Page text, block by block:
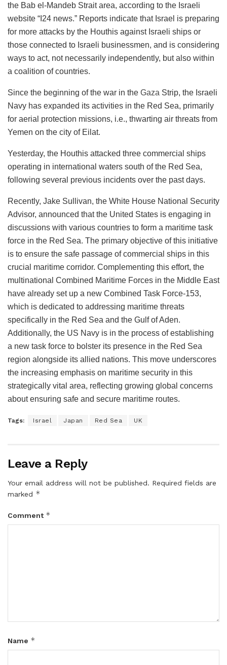
the Bab el-Mandeb Strait area, according to the Israeli
website “I24 news.” Reports indicate that Israel is preparing
for more attacks by the Houthis against Israeli ships or
those connected to Israeli businessmen, and is considering
ways to act, not necessarily independently, but also within
a coalition of countries.
Since the beginning of the war in the Gaza Strip, the Israeli
Navy has expanded its activities in the Red Sea, primarily
for aerial protection missions, i.e., thwarting air threats from
Yemen on the city of Eilat.
Yesterday, the Houthis attacked three commercial ships
operating in international waters south of the Red Sea,
following several previous incidents over the past days.
Recently, Jake Sullivan, the White House National Security
Advisor, announced that the United States is engaging in
discussions with various countries to form a maritime task
force in the Red Sea. The primary objective of this initiative
is to ensure the safe passage of commercial ships in this
crucial maritime corridor. Complementing this effort, the
multinational Combined Maritime Forces in the Middle East
have already set up a new Combined Task Force-153,
which is dedicated to addressing maritime threats
specifically in the Red Sea and the Gulf of Aden.
Additionally, the US Navy is in the process of establishing
a new task force to bolster its presence in the Red Sea
region alongside its allied nations. This move underscores
the increasing emphasis on maritime security in this
strategically vital area, reflecting growing global concerns
about ensuring safe and secure maritime routes.
Tags: Israel Japan Red Sea UK
Leave a Reply
Your email address will not be published. Required fields are
marked *
Comment *
Name *